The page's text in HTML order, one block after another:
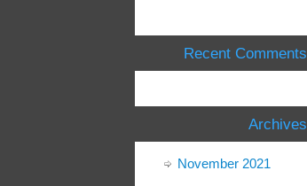
Recent Comments
Archives
November 2021